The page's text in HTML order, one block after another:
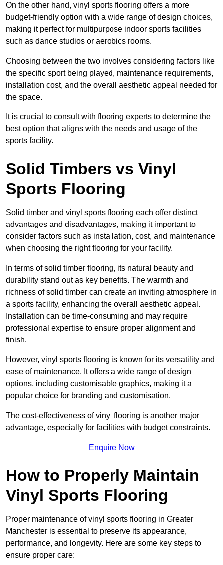
On the other hand, vinyl sports flooring offers a more
budget-friendly option with a wide range of design choices,
making it perfect for multipurpose indoor sports facilities
such as dance studios or aerobics rooms.
Choosing between the two involves considering factors like
the specific sport being played, maintenance requirements,
installation cost, and the overall aesthetic appeal needed for
the space.
It is crucial to consult with flooring experts to determine the
best option that aligns with the needs and usage of the
sports facility.
Solid Timbers vs Vinyl
Sports Flooring
Solid timber and vinyl sports flooring each offer distinct
advantages and disadvantages, making it important to
consider factors such as installation, cost, and maintenance
when choosing the right flooring for your facility.
In terms of solid timber flooring, its natural beauty and
durability stand out as key benefits. The warmth and
richness of solid timber can create an inviting atmosphere in
a sports facility, enhancing the overall aesthetic appeal.
Installation can be time-consuming and may require
professional expertise to ensure proper alignment and
finish.
However, vinyl sports flooring is known for its versatility and
ease of maintenance. It offers a wide range of design
options, including customisable graphics, making it a
popular choice for branding and customisation.
The cost-effectiveness of vinyl flooring is another major
advantage, especially for facilities with budget constraints.
Enquire Now
How to Properly Maintain
Vinyl Sports Flooring
Proper maintenance of vinyl sports flooring in Greater
Manchester is essential to preserve its appearance,
performance, and longevity. Here are some key steps to
ensure proper care: